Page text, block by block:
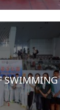
SWIMMING